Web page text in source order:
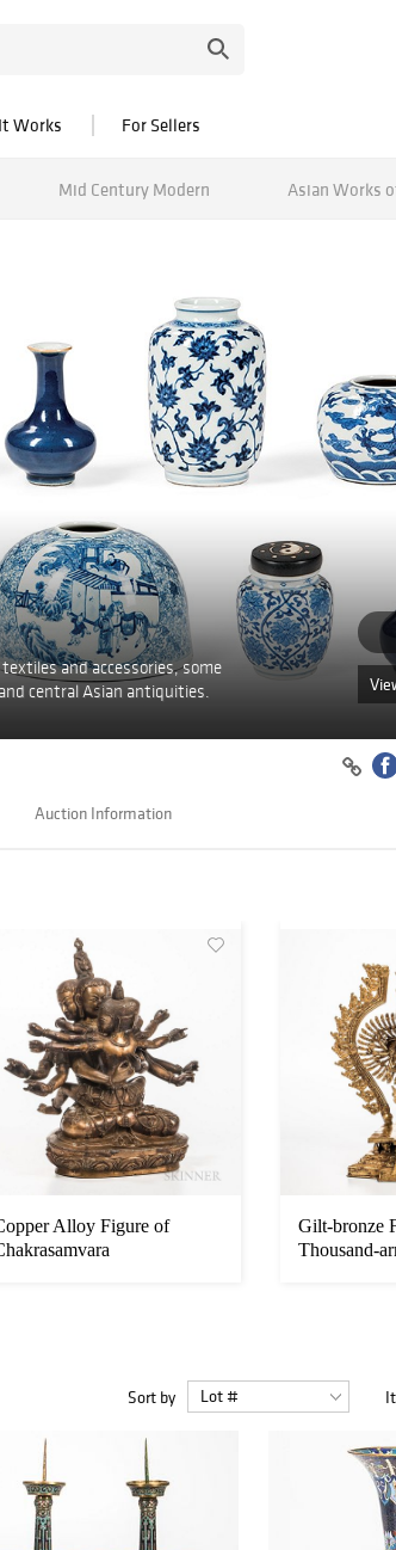
Works For Sellers
Mid Century Modern Asian Works
and accessories, some
central Asian antiquities.
Auction Information
Alloy Figure of
Gilt-bronze
Thousand-
Sort by